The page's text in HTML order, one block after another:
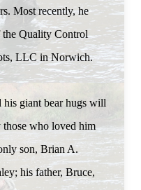
Most recently, he
the Quality Control
LLC in Norwich.
giant bear hugs will
those who loved him
son, Brian A.
his father, Bruce,